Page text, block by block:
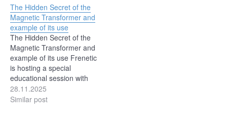
growing pressure to deliver
converters that can
operate reliably across
wide operating ranges
without adding
unnecessary complexity.
SEPIC converters are
often…
The Hidden Secret of the
Magnetic Transformer and
example of its use
The Hidden Secret of the
Magnetic Transformer and
example of its use Frenetic
is hosting a special
educational session with
Prof. Sam Ben-Yaakov, one
of the most respected
28.11.2025
Similar post